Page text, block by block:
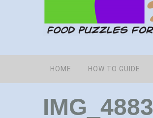
HOME HOW TO GUIDE
IMG_4883